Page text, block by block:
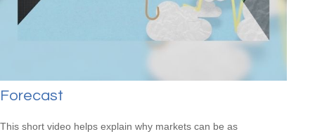
Forecast
This short video helps explain why markets can be as